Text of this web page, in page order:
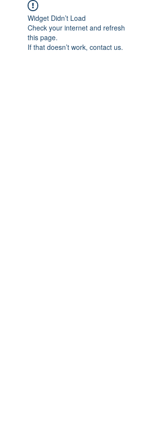
Widget Didn’t Load
Check your internet and refresh
this page.
If that doesn’t work, contact us.